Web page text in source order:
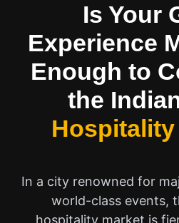
Is Your
Experience
Enough to
the
Hospitality
In a city renowned for
world-class events,
hospitality market is